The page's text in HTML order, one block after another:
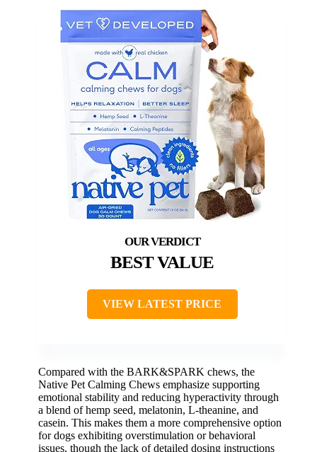
BEST VALUE
VIEW LATEST PRICE
Compared with the BARK&SPARK chews, the
Native Pet Calming Chews emphasize supporting
emotional stability and reducing hyperactivity through
a blend of hemp seed, melatonin, L-theanine, and
casein. This makes them a more comprehensive option
for dogs exhibiting overstimulation or behavioral
issues, though the lack of detailed dosing instructions